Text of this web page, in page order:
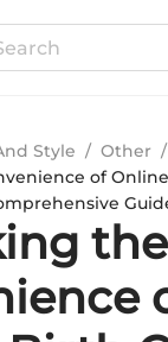
Style / Other /
of
the